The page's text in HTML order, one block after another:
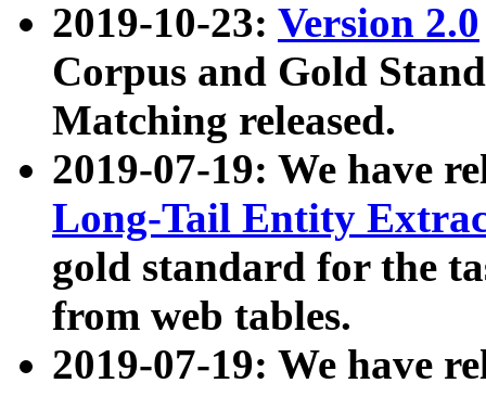
2019-10-23: Version 2.0
Corpus and Gold
Matching released.
2019-07-19: We have
Long-Tail Entity
gold standard for the
from web tables.
2019-07-19: We have